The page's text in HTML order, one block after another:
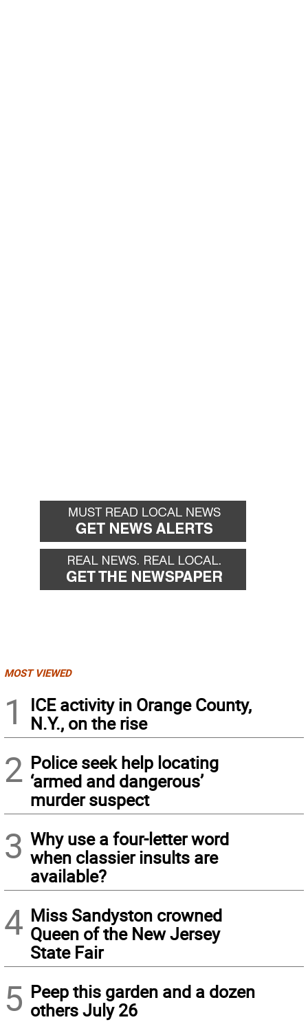
MOST VIEWED
1
ICE activity in Orange County,
N.Y., on the rise
2 Police seek help locating
‘armed and dangerous’
murder suspect
3 Why use a four-letter word
when classier insults are
available?
4 Miss Sandyston crowned
Queen of the New Jersey
State Fair
5 Peep this garden and a dozen
others July 26